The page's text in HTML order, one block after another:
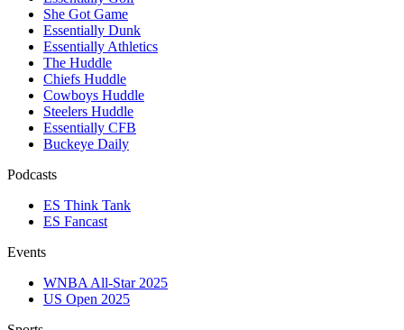
She Got Game
Essentially Dunk
Essentially Athletics
The Huddle
Chiefs Huddle
Cowboys Huddle
Steelers Huddle
Essentially CFB
Buckeye Daily
Podcasts
ES Think Tank
ES Fancast
Events
WNBA All-Star 2025
US Open 2025